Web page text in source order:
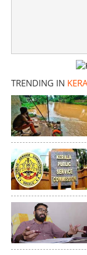
TRENDING IN